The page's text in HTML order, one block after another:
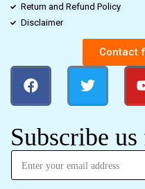
Return and Refund Policy
Disclaimer
Contact
Subscribe